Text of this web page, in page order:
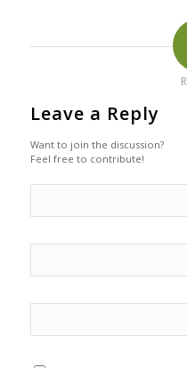
Leave a Reply
Want to join the discussion?
Feel free to contribute!